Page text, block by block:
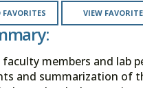
VIEW
faculty members and lab
and summarization of